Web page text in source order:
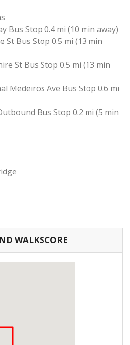
Bus Stop 0.4 mi (10 min away)
St Bus Stop 0.5 mi (13 min
St Bus Stop 0.5 mi (13 min
Medeiros Ave Bus Stop 0.6 mi
Bus Stop 0.2 mi (5 min
WALKSCORE